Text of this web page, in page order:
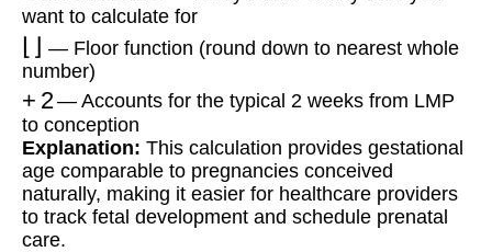
want to calculate for
⌊ ⌋ — Floor function (round down to nearest whole
number)
+ 2— Accounts for the typical 2 weeks from LMP
to conception
Explanation: This calculation provides gestational
age comparable to pregnancies conceived
naturally, making it easier for healthcare providers
to track fetal development and schedule prenatal
care.